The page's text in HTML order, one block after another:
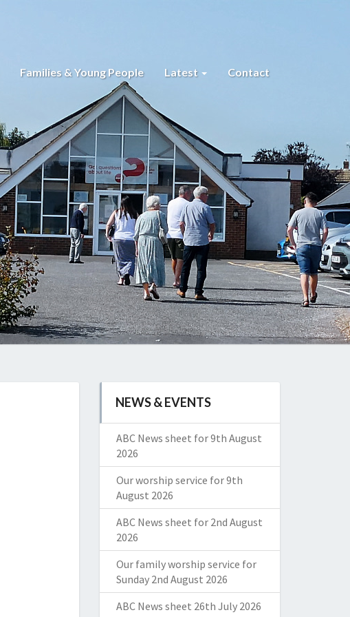
Families & Young People Latest Contact
NEWS & EVENTS
ABC News sheet for 9th August
2026
Our worship service for 9th
August 2026
ABC News sheet for 2nd August
2026
Our family worship service for
Sunday 2nd August 2026
ABC News sheet 26th July 2026